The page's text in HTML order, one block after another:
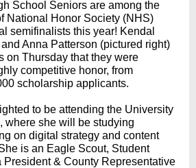
School Seniors are among the
National Honor Society (NHS)
semifinalists this year! Kendal
Anna Patterson (pictured right)
on Thursday that they were
competitive honor, from
scholarship applicants.
to be attending the University
where she will be studying
on digital strategy and content
is an Eagle Scout, Student
President & County Representative